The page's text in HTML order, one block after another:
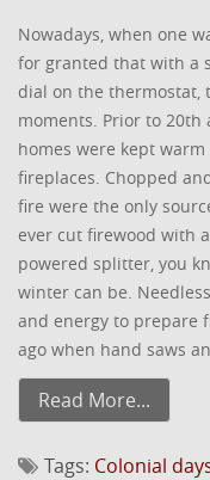
Nowadays, when one
for granted that with a
dial on the thermostat,
moments. Prior to 20th
homes were kept
fireplaces. Chopped
fire were the only
ever cut firewood with
powered splitter, you
winter can be.
and energy to prepare
ago when hand saws
Read More...
Tags: Colonial